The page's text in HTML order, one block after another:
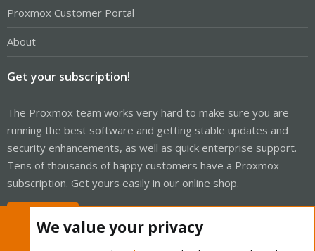
Proxmox Customer Portal
About
Get your subscription!
The Proxmox team works very hard to make sure you are
running the best software and getting stable updates and
security enhancements, as well as quick enterprise support.
Tens of thousands of happy customers have a Proxmox
subscription. Get yours easily in our online shop.
We value your privacy